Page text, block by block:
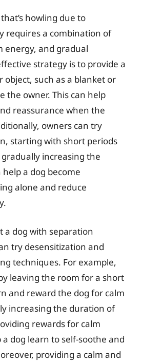
howling due to
requires a combination of
energy, and gradual
strategy is to provide a
object, such as a blanket or
the owner. This can help
reassurance when the
owners can try
starting with short periods
increasing the
a dog become
alone and reduce
a dog with separation
try desensitization and
techniques. For example,
leaving the room for a short
and reward the dog for calm
increasing the duration of
rewards for calm
dog learn to self-soothe and
providing a calm and